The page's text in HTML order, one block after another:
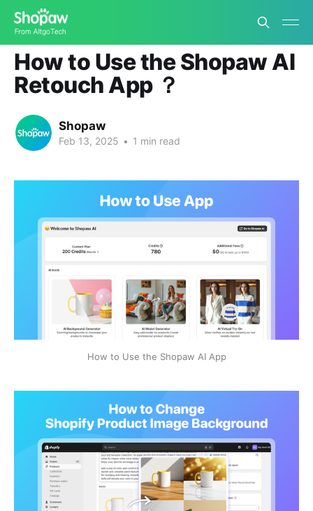
Shopaw Retouch App Tutorial
How to Use the Shopaw AI
Retouch App ？
Shopaw
Feb 13, 2025 • 1 min read
How to Use the Shopaw AI App